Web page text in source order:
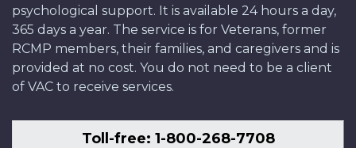
psychological support. It is available 24 hours a day,
365 days a year. The service is for Veterans, former
RCMP members, their families, and caregivers and is
provided at no cost. You do not need to be a client
of VAC to receive services.
Toll-free: 1-800-268-7708